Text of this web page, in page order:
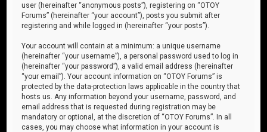
user (hereinafter “anonymous posts”), registering on “OTOY
Forums” (hereinafter “your account”), posts you submit after
registering and while logged in (hereinafter “your posts”).
Your account will contain at a minimum: a unique username
(hereinafter “your username”), a personal password used to log in
(hereinafter “your password”), a valid email address (hereinafter
“your email”). Your account information on “OTOY Forums” is
protected by the data-protection laws applicable in the country that
hosts us. Any information beyond your username, password, and
email address that is requested during registration may be
mandatory or optional, at the discretion of “OTOY Forums”. In all
cases, you may choose what information in your account is